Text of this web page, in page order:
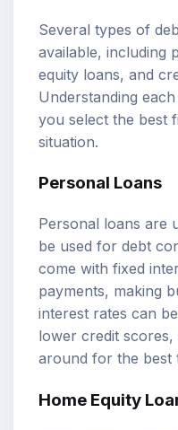
Several types of
available, including
equity loans, and
Understanding
you select the best
situation.
Personal Loans
Personal loans are
be used for debt
come with fixed
payments, making
interest rates can
lower credit scores,
around for the best
Home Equity